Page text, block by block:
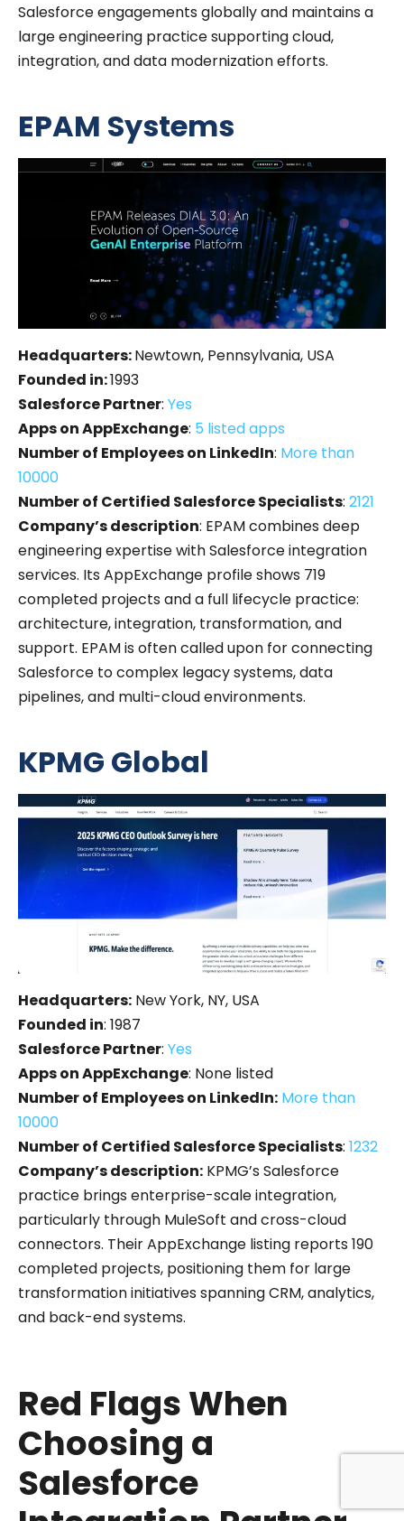
Salesforce engagements globally and maintains a
large engineering practice supporting cloud,
integration, and data modernization efforts.
EPAM Systems
Headquarters:Newtown, Pennsylvania, USA
Founded in:1993
Salesforce Partner: Yes
Apps on AppExchange: 5 listed apps
Number of Employees on LinkedIn: More than
10000
Number of Certified Salesforce Specialists: 2121
Company’s description: EPAM combines deep
engineering expertise with Salesforce integration
services. Its AppExchange profile shows 719
completed projects and a full lifecycle practice:
architecture, integration, transformation, and
support. EPAM is often called upon for connecting
Salesforce to complex legacy systems, data
pipelines, and multi-cloud environments.
KPMG Global
Headquarters: New York, NY, USA
Founded in: 1987
Salesforce Partner: Yes
Apps on AppExchange: None listed
Number of Employees on LinkedIn: More than
10000
Number of Certified Salesforce Specialists: 1232
Company’s description: KPMG’s Salesforce
practice brings enterprise-scale integration,
particularly through MuleSoft and cross-cloud
connectors. Their AppExchange listing reports 190
completed projects, positioning them for large
transformation initiatives spanning CRM, analytics,
and back-end systems.
Red Flags When
Choosing a
Salesforce